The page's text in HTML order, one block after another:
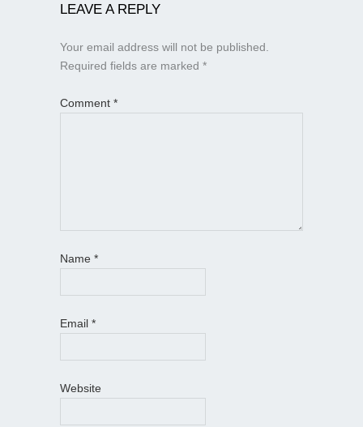
LEAVE A REPLY
Your email address will not be published.
Required fields are marked *
Comment *
Name *
Email *
Website